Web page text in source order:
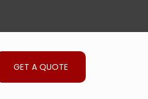
GET A QUOTE